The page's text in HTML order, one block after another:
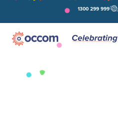
1300 299 999